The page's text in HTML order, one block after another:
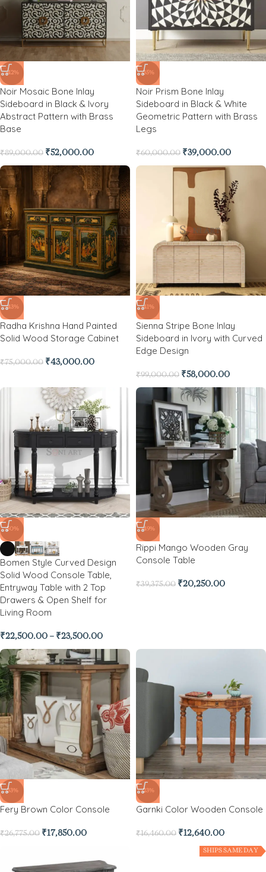
-42%
Noir Mosaic Bone Inlay
Sideboard in Black & Ivory
Abstract Pattern with Brass
Base
₹89,000.00 ₹52,000.00
-35%
Noir Prism Bone Inlay
Sideboard in Black & White
Geometric Pattern with Brass
Legs
₹60,000.00 ₹39,000.00
-43%
Radha Krishna Hand Painted
Solid Wood Storage Cabinet
₹75,000.00 ₹43,000.00
-41%
Sienna Stripe Bone Inlay
Sideboard in Ivory with Curved
Edge Design
₹99,000.00 ₹58,000.00
-50%
Bomen Style Curved Design
Solid Wood Console Table,
Entryway Table with 2 Top
Drawers & Open Shelf for
Living Room
₹22,500.00 – ₹23,500.00
-49%
Rippi Mango Wooden Gray
Console Table
₹39,375.00 ₹20,250.00
-33%
Fery Brown Color Console
₹26,775.00 ₹17,850.00
-23%
Garnki Color Wooden Console
₹16,460.00 ₹12,640.00
SHIPS SAME DAY